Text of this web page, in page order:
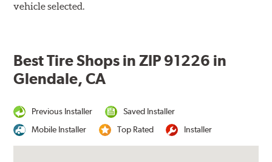
vehicle selected.
Best Tire Shops in ZIP 91226 in
Glendale, CA
Previous Installer
Saved Installer
Mobile Installer
Top Rated Installer